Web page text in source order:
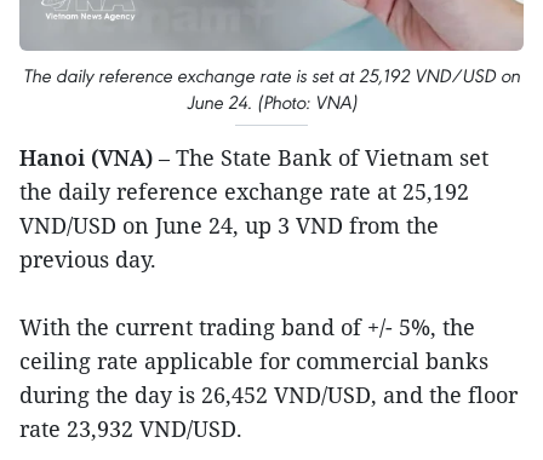
The daily reference exchange rate is set at 25,192 VND/USD on
June 24. (Photo: VNA)
Hanoi (VNA) – The State Bank of Vietnam set
the daily reference exchange rate at 25,192
VND/USD on June 24, up 3 VND from the
previous day.
With the current trading band of +/- 5%, the
ceiling rate applicable for commercial banks
during the day is 26,452 VND/USD, and the floor
rate 23,932 VND/USD.